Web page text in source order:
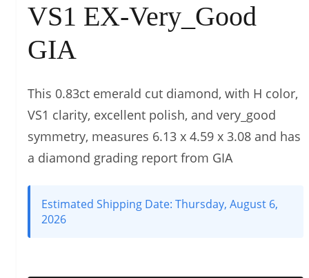
VS1 EX-Very_Good
GIA
This 0.83ct emerald cut diamond, with H color,
VS1 clarity, excellent polish, and very_good
symmetry, measures 6.13 x 4.59 x 3.08 and has
a diamond grading report from GIA
Estimated Shipping Date: Thursday, August 6,
2026